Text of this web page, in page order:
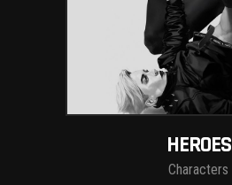
HEROES
Characters